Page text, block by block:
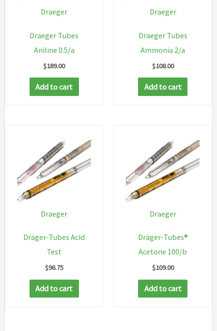
Draeger
Draeger Tubes
Aniline 0.5/a
$189.00
Add to cart
Draeger
Draeger Tubes
Ammonia 2/a
$108.00
Add to cart
Draeger
Dräger-Tubes Acid
Test
$96.75
Add to cart
Draeger
Dräger-Tubes®
Acetone 100/b
$109.00
Add to cart